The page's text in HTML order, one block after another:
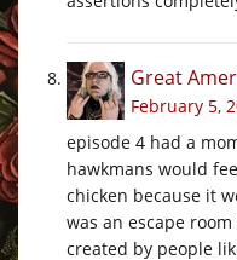
Great
February 5,
episode 4 had a
hawkmans would
chicken because it
was an escape
created by people